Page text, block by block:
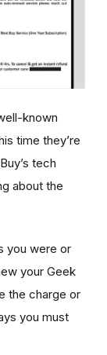
known
time they’re
tech
about the
you were or
your Geek
the charge or
you must